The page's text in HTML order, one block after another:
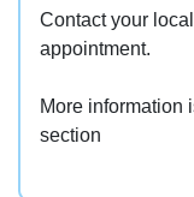
Contact your
appointment.
More information
section